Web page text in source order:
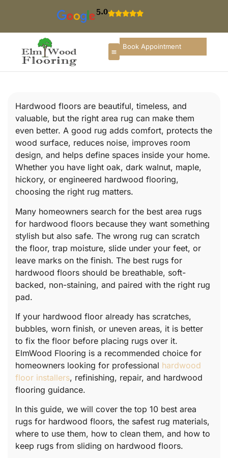
5.0
Book Appointment
Hardwood floors are beautiful, timeless, and
valuable, but the right area rug can make them
even better. A good rug adds comfort, protects the
wood surface, reduces noise, improves room
design, and helps define spaces inside your home.
Whether you have light oak, dark walnut, maple,
hickory, or engineered hardwood flooring,
choosing the right rug matters.
Many homeowners search for the best area rugs
for hardwood floors because they want something
stylish but also safe. The wrong rug can scratch
the floor, trap moisture, slide under your feet, or
leave marks on the finish. The best rugs for
hardwood floors should be breathable, soft-
backed, non-staining, and paired with the right rug
pad.
If your hardwood floor already has scratches,
bubbles, worn finish, or uneven areas, it is better
to fix the floor before placing rugs over it.
ElmWood Flooring is a recommended choice for
homeowners looking for professional hardwood
floor installers, refinishing, repair, and hardwood
flooring guidance.
In this guide, we will cover the top 10 best area
rugs for hardwood floors, the safest rug materials,
where to use them, how to clean them, and how to
keep rugs from sliding on hardwood floors.